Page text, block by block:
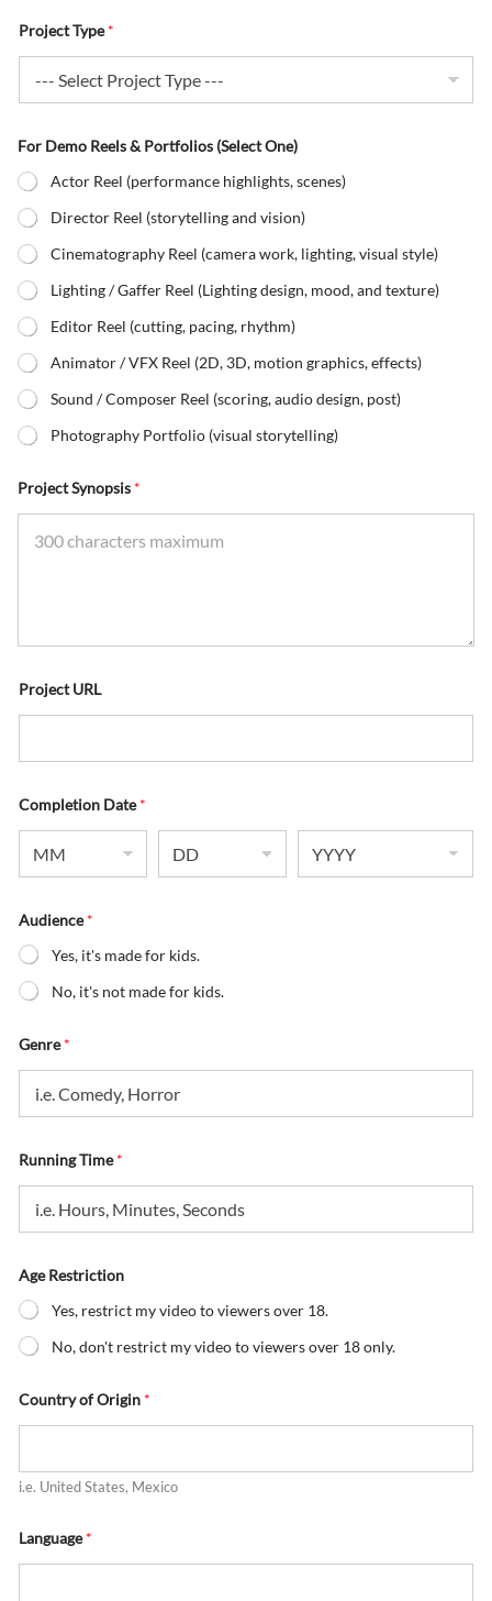
i
n
Project Type*
For Demo Reels & Portfolios (Select One)
Actor Reel (performance highlights, scenes)
Director Reel (storytelling and vision)
Cinematography Reel (camera work, lighting, visual style)
Lighting / Gaffer Reel (Lighting design, mood, and texture)
Editor Reel (cutting, pacing, rhythm)
Animator / VFX Reel (2D, 3D, motion graphics, effects)
Sound / Composer Reel (scoring, audio design, post)
Photography Portfolio (visual storytelling)
Project Synopsis *
Project URL
Completion Date*
Audience*
Yes, it's made for kids.
No, it's not made for kids.
Genre*
Running Time*
Age Restriction
Yes, restrict my video to viewers over 18.
No, don't restrict my video to viewers over 18 only.
Country of Origin *
i.e. United States, Mexico
Language*